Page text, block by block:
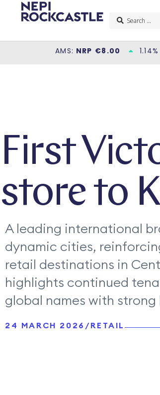
First
store to
A leading international
dynamic cities,
retail destinations in
highlights continued
global names with strong
24 MARCH 2026 / RETAIL